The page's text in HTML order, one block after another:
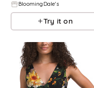
BloomingDale's
Try it on